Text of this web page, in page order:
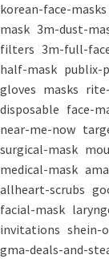
korean-face-masks
mask 3m-dust-
filters 3m-full-
half-mask publix-
gloves masks
disposable face-
near-me-now
surgical-mask
medical-mask
allheart-scrubs
facial-mask
invitations shein-
gma-deals-and-